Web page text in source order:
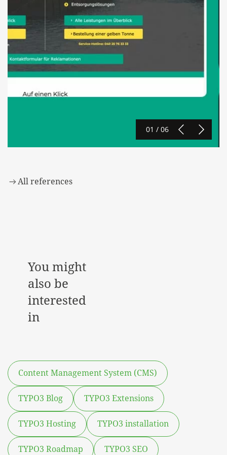
01 / 06
All references
You might
also be
interested
in
Content Management System (CMS)
TYPO3 Blog TYPO3 Extensions
TYPO3 Hosting TYPO3 installation
TYPO3 Roadmap TYPO3 SEO